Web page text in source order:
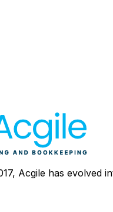
Acgile has evolved